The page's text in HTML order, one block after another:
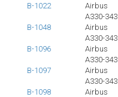
B-1022
Airbus
A330-343
B-1048
Airbus
A330-343
B-1096
Airbus
A330-343
B-1097
Airbus
A330-343
B-1098
Airbus